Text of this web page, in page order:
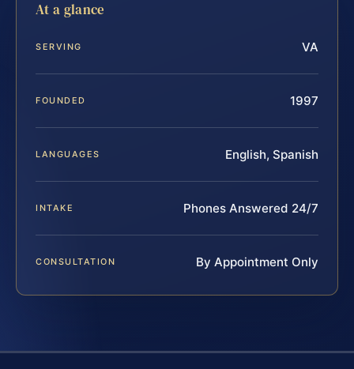
At a glance
SERVING VA
FOUNDED 1997
LANGUAGES English, Spanish
INTAKE Phones Answered 24/7
CONSULTATION By Appointment Only